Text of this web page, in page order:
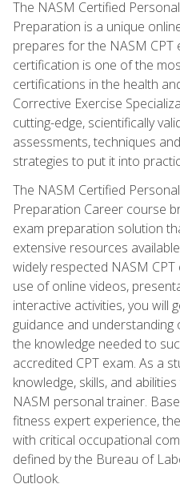
The NASM Certified
Preparation is a unique
prepares for the NASM CPT
certification is one of the
certifications in the health
Corrective Exercise
cutting-edge, scientifically
assessments, techniques
strategies to put it into
The NASM Certified
Preparation Career course
exam preparation solution
extensive resources
widely respected NASM
use of online videos,
interactive activities, you will
guidance and understanding
the knowledge needed to
accredited CPT exam. As a
knowledge, skills, and
NASM personal trainer.
fitness expert experience,
with critical occupational
defined by the Bureau of
Outlook.